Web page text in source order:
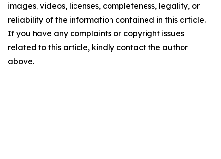
images, videos, licenses, completeness, legality, or
reliability of the information contained in this article.
If you have any complaints or copyright issues
related to this article, kindly contact the author
above.